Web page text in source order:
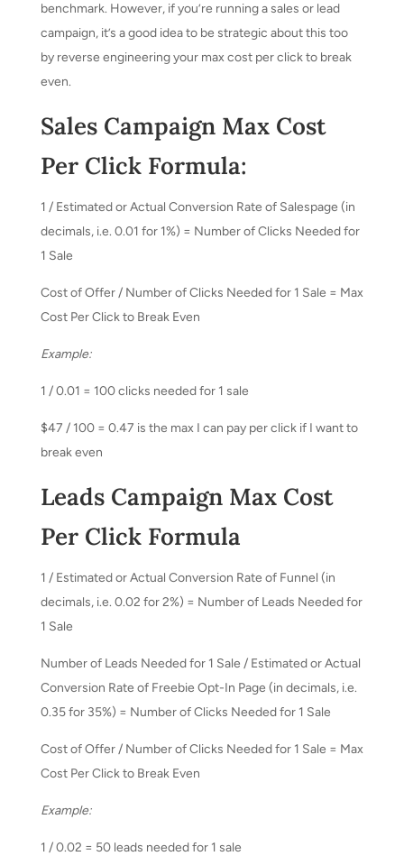
benchmark. However, if you’re running a sales or lead
campaign, it’s a good idea to be strategic about this too
by reverse engineering your max cost per click to break
even.
Sales Campaign Max Cost
Per Click Formula:
1 / Estimated or Actual Conversion Rate of Salespage (in
decimals, i.e. 0.01 for 1%) = Number of Clicks Needed for
1 Sale
Cost of Offer / Number of Clicks Needed for 1 Sale = Max
Cost Per Click to Break Even
Example:
1 / 0.01 = 100 clicks needed for 1 sale
$47 / 100 = 0.47 is the max I can pay per click if I want to
break even
Leads Campaign Max Cost
Per Click Formula
1 / Estimated or Actual Conversion Rate of Funnel (in
decimals, i.e. 0.02 for 2%) = Number of Leads Needed for
1 Sale
Number of Leads Needed for 1 Sale / Estimated or Actual
Conversion Rate of Freebie Opt-In Page (in decimals, i.e.
0.35 for 35%) = Number of Clicks Needed for 1 Sale
Cost of Offer / Number of Clicks Needed for 1 Sale = Max
Cost Per Click to Break Even
Example:
1 / 0.02 = 50 leads needed for 1 sale